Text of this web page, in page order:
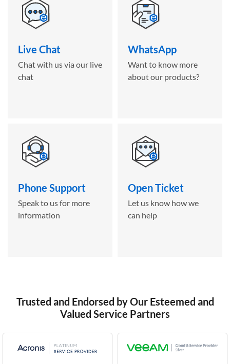
Live Chat
Chat with us via our live
chat
WhatsApp
Want to know more
about our products?
Phone Support
Speak to us for more
information
Open Ticket
Let us know how we
can help
Trusted and Endorsed by Our Esteemed and
Valued Service Partners